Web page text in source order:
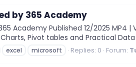
by 365 Academy
Published 12/2025 MP4 |
Pivot tables and Practical
excel microsoft Replies: 0 Forum: